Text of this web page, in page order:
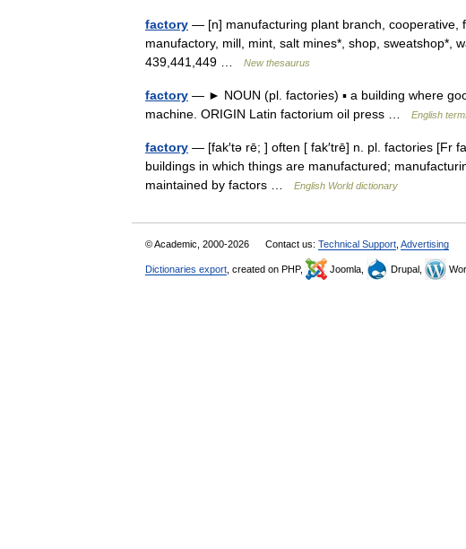
factory — [n] manufacturing plant branch, cooperative,
manufactory, mill, mint, salt mines*, shop, sweatshop*,
439,441,449 …
New thesaurus
factory — ► NOUN (pl. factories) ▪ a building where
machine. ORIGIN Latin factorium oil press …
English
factory — [fak′tə rē; ] often [ fak′trē] n. pl. factories [Fr
buildings in which things are manufactured;
maintained by factors …
English World dictionary
© Academic, 2000-2026 Contact us: Technical Support, Advertising
Dictionaries export, created on PHP, Joomla, Drupal,